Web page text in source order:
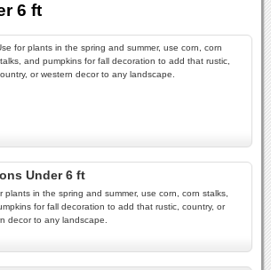
6 ft
for plants in the spring and summer, use corn, corn
and pumpkins for fall decoration to add that rustic,
or western decor to any landscape.
Under 6 ft
plants in the spring and summer, use corn, corn stalks,
for fall decoration to add that rustic, country, or
decor to any landscape.